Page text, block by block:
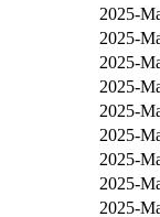
2025-
2025-
2025-
2025-
2025-
2025-
2025-
2025-
2025-